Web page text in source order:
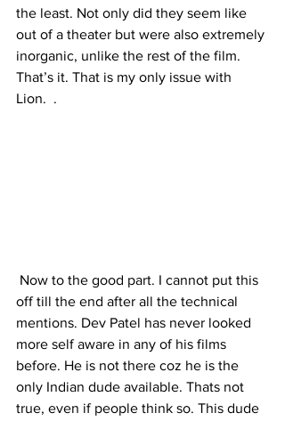
the least. Not only did they seem like
out of a theater but were also extremely
inorganic, unlike the rest of the film.
That’s it. That is my only issue with
Lion.  .
off till the end after all the technical
mentions. Dev Patel has never looked
more self aware in any of his films
before. He is not there coz he is the
only Indian dude available. Thats not
true, even if people think so. This dude